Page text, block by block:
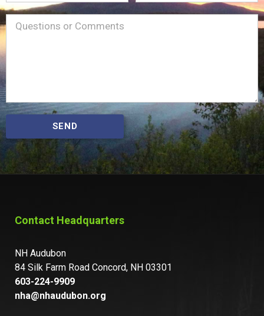
Name
Message(Required)
SEND
Contact Headquarters
NH Audubon
84 Silk Farm Road Concord, NH 03301
603-224-9909
nha@nhaudubon.org